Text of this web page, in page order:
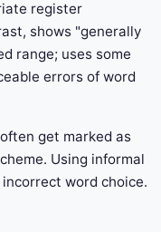
register
shows "generally
range; uses some
errors of word
get marked as
Using informal
word choice.